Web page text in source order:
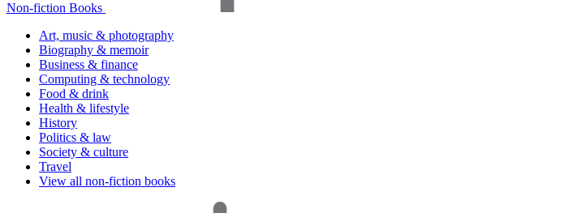
Non-fiction Books
Art, music & photography
Biography & memoir
Business & finance
Computing & technology
Food & drink
Health & lifestyle
History
Politics & law
Society & culture
Travel
View all non-fiction books